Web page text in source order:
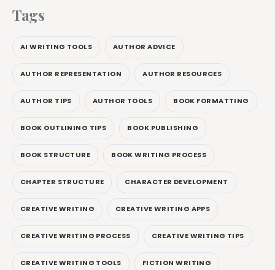
Tags
AI WRITING TOOLS AUTHOR ADVICE
AUTHOR REPRESENTATION AUTHOR RESOURCES
AUTHOR TIPS AUTHOR TOOLS BOOK FORMATTING
BOOK OUTLINING TIPS BOOK PUBLISHING
BOOK STRUCTURE BOOK WRITING PROCESS
CHAPTER STRUCTURE CHARACTER DEVELOPMENT
CREATIVE WRITING CREATIVE WRITING APPS
CREATIVE WRITING PROCESS CREATIVE WRITING TIPS
CREATIVE WRITING TOOLS FICTION WRITING